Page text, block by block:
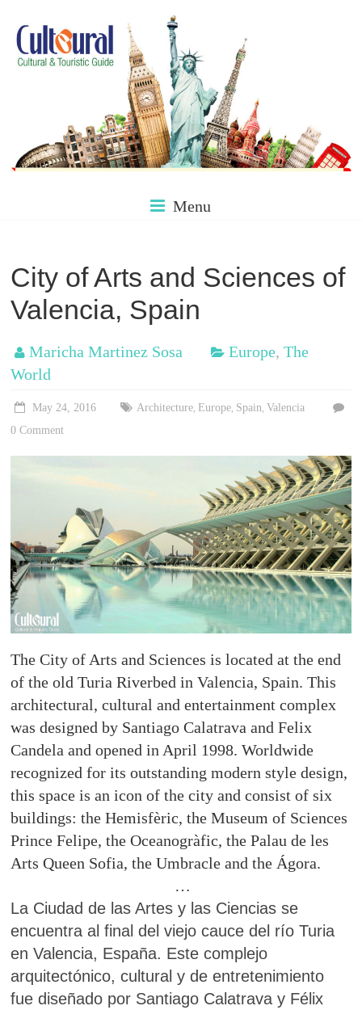
content
Culture
&
Tourism
Stories,
places
and
to
be
discovered!
Menu
City of Arts and Sciences of
Valencia, Spain
Maricha Martinez Sosa Europe,The
World
May 24, 2016 Architecture, Europe, Spain,Valencia
0 Comment
The City of Arts and Sciences is located at the end
of the old Turia Riverbed in Valencia, Spain. This
architectural, cultural and entertainment complex
was designed by Santiago Calatrava and Felix
Candela and opened in April 1998. Worldwide
recognized for its outstanding modern style design,
this space is an icon of the city and consist of six
buildings: the Hemisfèric, the Museum of Sciences
Prince Felipe, the Oceanogràfic, the Palau de les
Arts Queen Sofia, the Umbracle and the Ágora.
…
La Ciudad de las Artes y las Ciencias se
encuentra al final del viejo cauce del río Turia
en Valencia, España. Este complejo
arquitectónico, cultural y de entretenimiento
fue diseñado por Santiago Calatrava y Félix